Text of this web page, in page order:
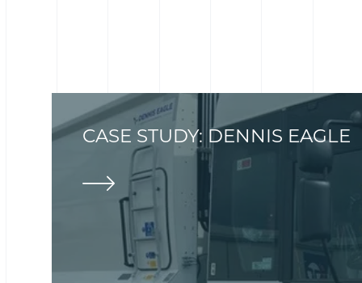
CASE STUDY: DENNIS EAGLE